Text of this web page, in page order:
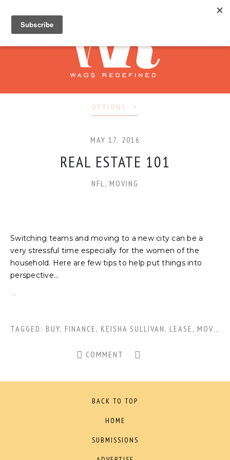
OPTIONS
MAY 17, 2016
REAL ESTATE 101
NFL , MOVING
Switching teams and moving to a new city can be a
very stressful time especially for the women of the
household. Here are few tips to help put things into
perspective...
TAGGED: BUY, FINANCE , KEISHA SULLIVAN , LEASE , MOVING
COMMENT
BACK TO TOP
HOME
SUBMISSIONS